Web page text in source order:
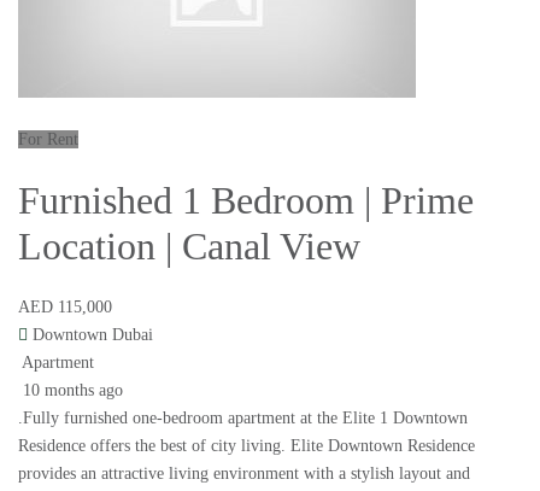
For Rent
Furnished 1 Bedroom | Prime
Location | Canal View
AED 115,000
Downtown Dubai
Apartment
10 months ago
.Fully furnished one-bedroom apartment at the Elite 1 Downtown
Residence offers the best of city living. Elite Downtown Residence
provides an attractive living environment with a stylish layout and